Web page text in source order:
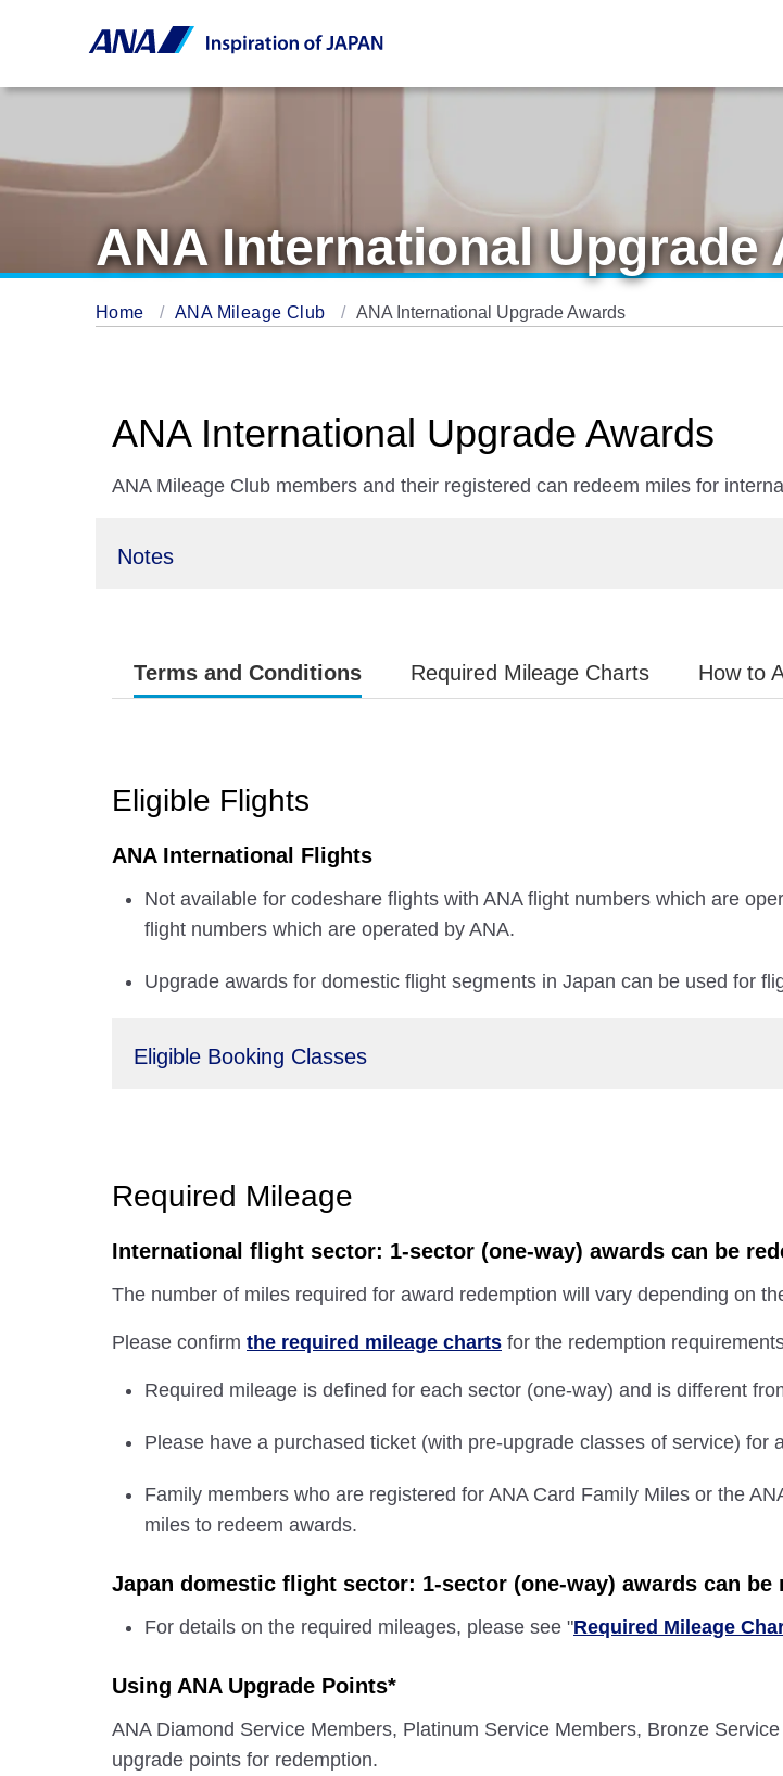
ANA International Upgrade
Home ANA Mileage Club ANA International Upgrade Awards
ANA International Upgrade Awards
ANA Mileage Club members and their registered can redeem miles for
Notes
Terms and Conditions Required Mileage Charts How to
Eligible Flights
ANA International Flights
Not available for codeshare flights with ANA flight numbers which are
flight numbers which are operated by ANA.
Upgrade awards for domestic flight segments in Japan can be used for
Eligible Booking Classes
Required Mileage
International flight sector: 1-sector (one-way) awards can be
The number of miles required for award redemption will vary depending on
Please confirm the required mileage charts for the redemption
Required mileage is defined for each sector (one-way) and is different
Please have a purchased ticket (with pre-upgrade classes of service) for
Family members who are registered for ANA Card Family Miles or the
miles to redeem awards.
Japan domestic flight sector: 1-sector (one-way) awards can
For details on the required mileages, please see "Required Mileage
Using ANA Upgrade Points*
ANA Diamond Service Members, Platinum Service Members, Bronze
upgrade points for redemption.